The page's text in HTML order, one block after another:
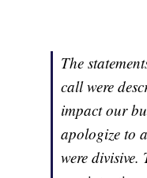
The
call were
impact our
apologize to
were